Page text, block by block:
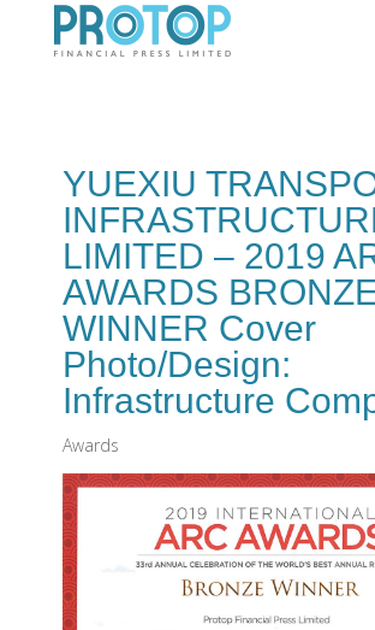
YUEXIU
LIMITED – 2019
AWARDS
WINNER Cover
Photo/Design:
Infrastructure
Awards